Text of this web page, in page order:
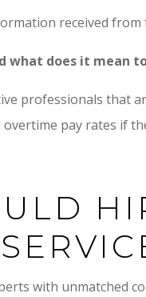
received
what does it mean
professionals that
pay rates if
with unmatched